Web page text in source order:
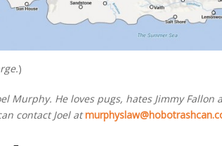
)
Murphy. He loves pugs, hates Jimmy
contact Joel at